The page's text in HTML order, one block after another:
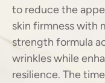
to reduce the
skin firmness with
strength formula
wrinkles while
resilience. The